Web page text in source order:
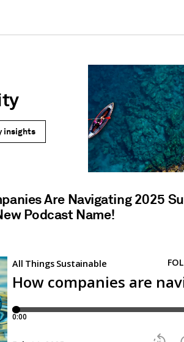
insights
Are Navigating 2025
Podcast Name!